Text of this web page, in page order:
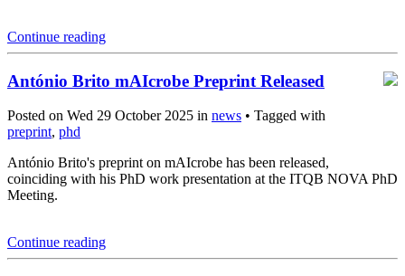
Continue reading
António Brito mAIcrobe Preprint Released
Posted on Wed 29 October 2025 in news • Tagged with
preprint, phd
António Brito's preprint on mAIcrobe has been released,
coinciding with his PhD work presentation at the ITQB NOVA PhD
Meeting.
Continue reading